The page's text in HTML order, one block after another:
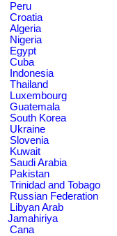
Peru
Croatia
Algeria
Nigeria
Egypt
Cuba
Indonesia
Thailand
Luxembourg
Guatemala
South Korea
Ukraine
Slovenia
Kuwait
Saudi Arabia
Pakistan
Trinidad and Tobago
Russian Federation
Libyan Arab
Jamahiriya
Cana